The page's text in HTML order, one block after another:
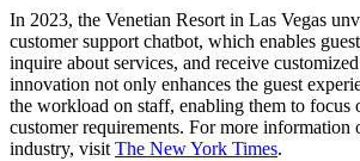
In 2023, the Venetian Resort in Las Vegas
customer support chatbot, which enables
inquire about services, and receive
innovation not only enhances the guest
the workload on staff, enabling them to focus
customer requirements. For more
industry, visit The New York Times.